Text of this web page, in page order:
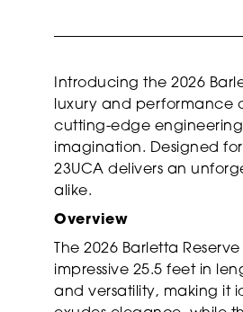
Introducing the 2026
luxury and performance
cutting-edge engineering
imagination. Designed
23UCA delivers an
alike.
Overview
The 2026 Barletta
impressive 25.5 feet in
and versatility, making it